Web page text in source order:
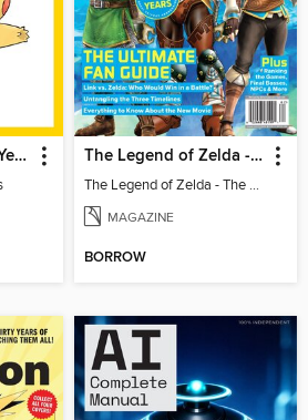
TIME Pokémon: 30 Years The Legend of Zelda - The Ultimate Fan Guide
The Legend of Zelda - The Ultimate Fan Guide
MAGAZINE
BORROW